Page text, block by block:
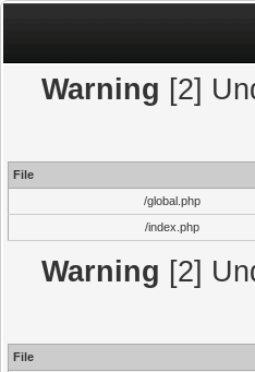
Warning [2]
File
/global.php
/index.php
Warning [2]
File